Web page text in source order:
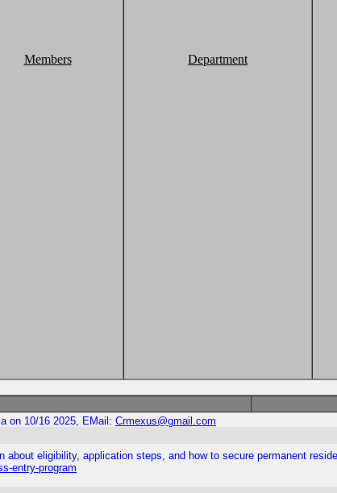
Members Department
on 10/16 2025, EMail: Crmexus@gmail.com
eligibility, application steps, and how to secure permanent
entry-program